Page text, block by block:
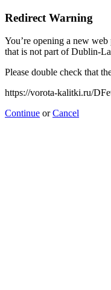
Redirect Warning
You’re opening a new
that is not part of Dublin-
Please double check that
https://vorota-kalitki.ru/
Continue orCancel